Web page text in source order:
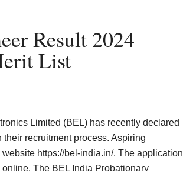
Result 2024
List
Limited (BEL) has recently declared
recruitment process. Aspiring
https://bel-india.in/. The application
The BEL India Probationary